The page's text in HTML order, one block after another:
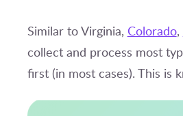
Similar to Virginia, Colorado,
collect and process most
first (in most cases). This is